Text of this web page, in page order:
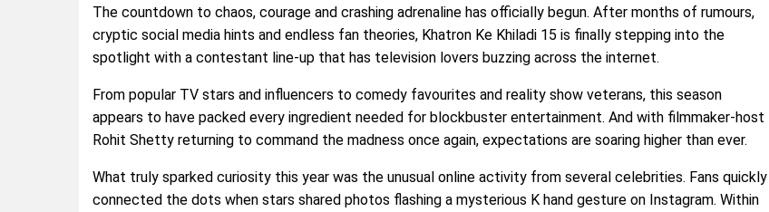
The countdown to chaos, courage and crashing adrenaline has officially begun. After months of rumours,
cryptic social media hints and endless fan theories, Khatron Ke Khiladi 15 is finally stepping into the
spotlight with a contestant line-up that has television lovers buzzing across the internet.
From popular TV stars and influencers to comedy favourites and reality show veterans, this season
appears to have packed every ingredient needed for blockbuster entertainment. And with filmmaker-host
Rohit Shetty returning to command the madness once again, expectations are soaring higher than ever.
What truly sparked curiosity this year was the unusual online activity from several celebrities. Fans quickly
connected the dots when stars shared photos flashing a mysterious K hand gesture on Instagram. Within